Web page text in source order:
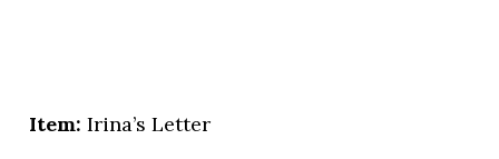
Item: Irina’s Letter